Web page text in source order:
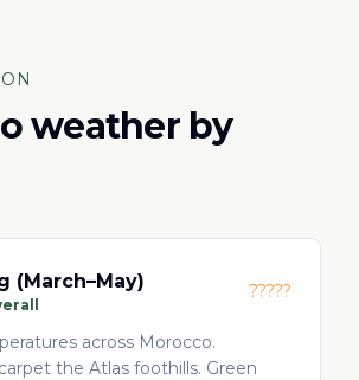
weather by
(March–May) ?????
across Morocco.
the Atlas foothills. Green